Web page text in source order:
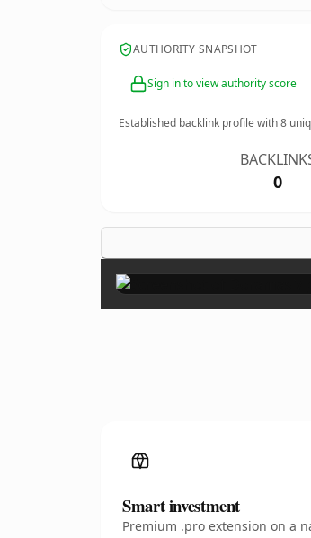
AUTHORITY SNAPSHOT
Sign in to view authority score
Established backlink profile with8
0
Smart investment
Premium .pro extension on a